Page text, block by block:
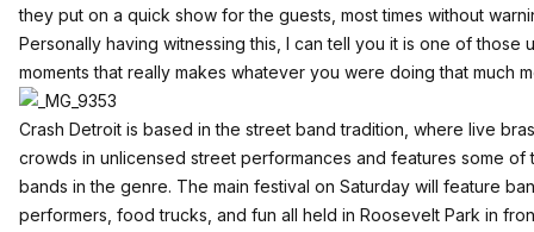
they put on a quick show for the guests, most times without
Personally having witnessing this, I can tell you it is one of those
moments that really makes whatever you were doing that much
Crash Detroit is based in the street band tradition, where live
crowds in unlicensed street performances and features some of
bands in the genre. The main festival on Saturday will feature
performers, food trucks, and fun all held in Roosevelt Park in